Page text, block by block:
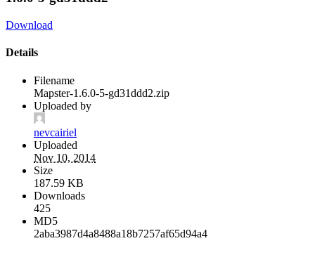
Download
Details
Filename
Mapster-1.6.0-5-gd31ddd2.zip
Uploaded by
nevcairiel
Uploaded
Nov 10, 2014
Size
187.59 KB
Downloads
425
MD5
2aba3987d4a8488a18b7257af65d94a4